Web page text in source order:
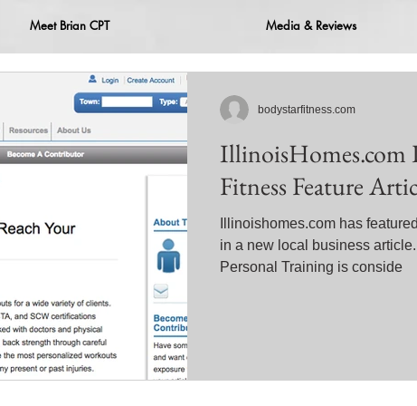
Meet Brian CPT Media & Reviews
IllinoisHomes.com
Fitness Feature
Illinoishomes.com has
in a new local business
Personal Training is conside
bodystarfitness.com